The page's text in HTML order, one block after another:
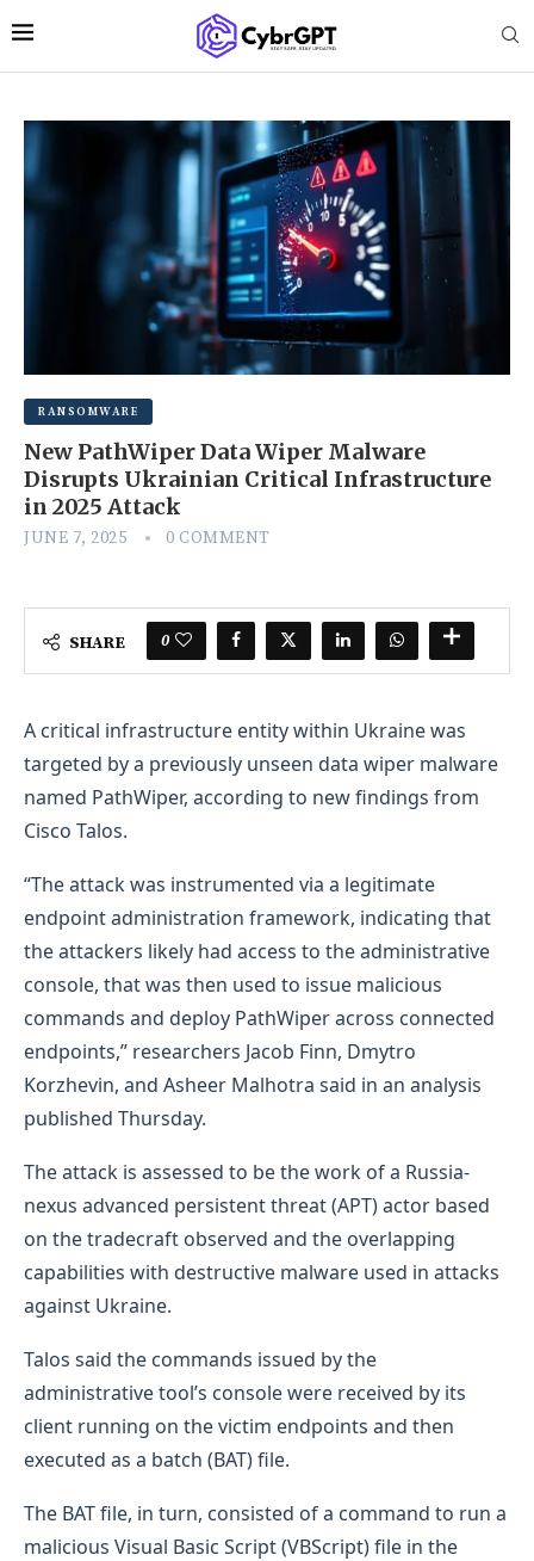
RANSOMWARE
New PathWiper Data Wiper Malware
Disrupts Ukrainian Critical Infrastructure
in 2025 Attack
JUNE 7, 2025 0 COMMENT
SHARE 0
A critical infrastructure entity within Ukraine was
targeted by a previously unseen data wiper malware
named PathWiper, according to new findings from
Cisco Talos.
“The attack was instrumented via a legitimate
endpoint administration framework, indicating that
the attackers likely had access to the administrative
console, that was then used to issue malicious
commands and deploy PathWiper across connected
endpoints,” researchers Jacob Finn, Dmytro
Korzhevin, and Asheer Malhotra said in an analysis
published Thursday.
The attack is assessed to be the work of a Russia-
nexus advanced persistent threat (APT) actor based
on the tradecraft observed and the overlapping
capabilities with destructive malware used in attacks
against Ukraine.
Talos said the commands issued by the
administrative tool’s console were received by its
client running on the victim endpoints and then
executed as a batch (BAT) file.
The BAT file, in turn, consisted of a command to run a
malicious Visual Basic Script (VBScript) file in the